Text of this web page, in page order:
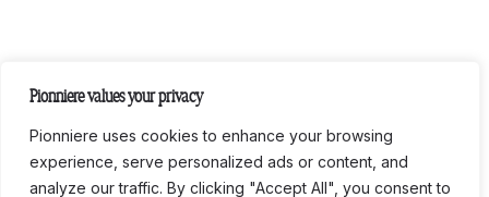
Pionniere values your privacy
Pionniere uses cookies to enhance your browsing
experience, serve personalized ads or content, and
analyze our traffic. By clicking "Accept All", you consent to